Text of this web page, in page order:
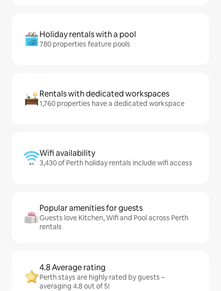
Holiday rentals with a pool
780 properties feature pools
Rentals with dedicated workspaces
1,760 properties have a dedicated workspace
Wifi availability
3,430 of Perth holiday rentals include wifi access
Popular amenities for guests
Guests love Kitchen, Wifi and Pool across Perth
rentals
4.8 Average rating
Perth stays are highly rated by guests –
averaging 4.8 out of 5!